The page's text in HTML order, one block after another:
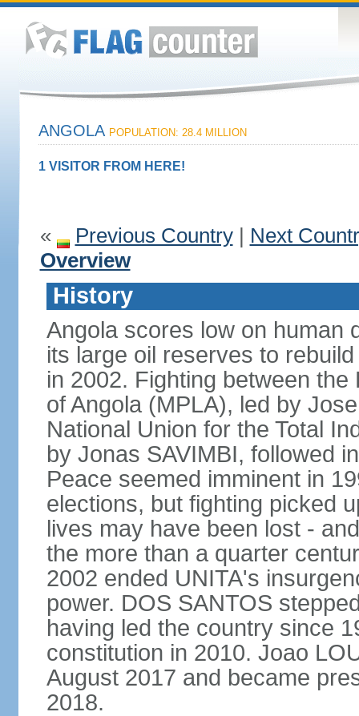
ANGOLA POPULATION: 28.4 MILLION
1 VISITOR FROM HERE!
« Previous Country| Next
Overview
History
Angola scores low on human
its large oil reserves to
in 2002. Fighting between
of Angola (MPLA), led by
National Union for the Total
by Jonas SAVIMBI, followed
Peace seemed imminent in
elections, but fighting picked
lives may have been lost -
the more than a quarter
2002 ended UNITA's
power. DOS SANTOS
having led the country since
constitution in 2010. Joao
August 2017 and became
2018.